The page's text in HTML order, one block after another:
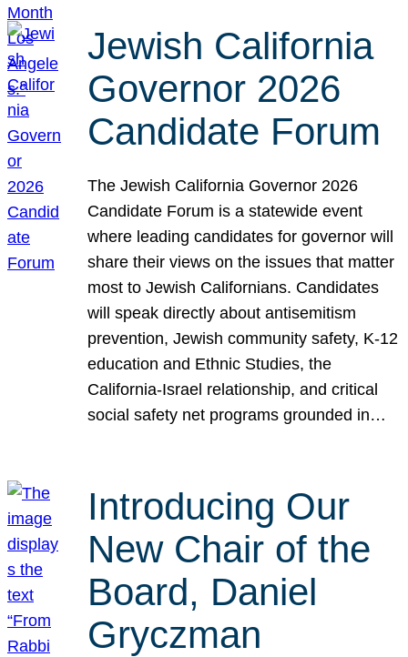
Jewish California
Governor 2026
Candidate Forum
The Jewish California Governor 2026
Candidate Forum is a statewide event
where leading candidates for governor will
share their views on the issues that matter
most to Jewish Californians. Candidates
will speak directly about antisemitism
prevention, Jewish community safety, K-12
education and Ethnic Studies, the
California-Israel relationship, and critical
social safety net programs grounded in…
Introducing Our
New Chair of the
Board, Daniel
Gryczman